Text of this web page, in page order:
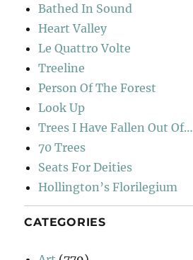
Bathed In Sound
Heart Valley
Le Quattro Volte
Treeline
Person Of The Forest
Look Up
Trees I Have Fallen Out Of…
70 Trees
Seats For Deities
Hollington’s Florilegium
CATEGORIES